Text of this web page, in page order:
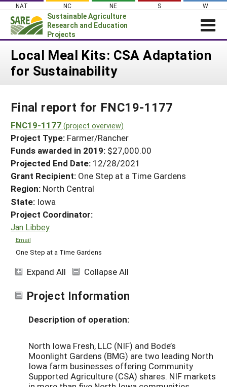
Skip
content
NAT NC NE S W
Sustainable Agriculture
Research and Education
Projects
Login
News
PROJECTS
Projects Home
Search Projects
Search Project Coordinators
WHAT WE DO
WHERE WE WORK
GRANTS
RESOURCES & LEARNING
HELP
Local Meal Kits: CSA Adaptation
for Sustainability
Final report for FNC19-1177
FNC19-1177 (project overview)
Project Type: Farmer/Rancher
Funds awarded in 2019: $27,000.00
Projected End Date: 12/28/2021
Grant Recipient: One Step at a Time Gardens
Region: North Central
State: Iowa
Project Coordinator:
Jan Libbey
Email
One Step at a Time Gardens
Expand All Collapse All
Project Information
Description of operation:
North Iowa Fresh, LLC (NIF) and Bode’s
Moonlight Gardens (BMG) are two leading North
Iowa farm businesses offering Community
Supported Agriculture (CSA) shares. NIF markets